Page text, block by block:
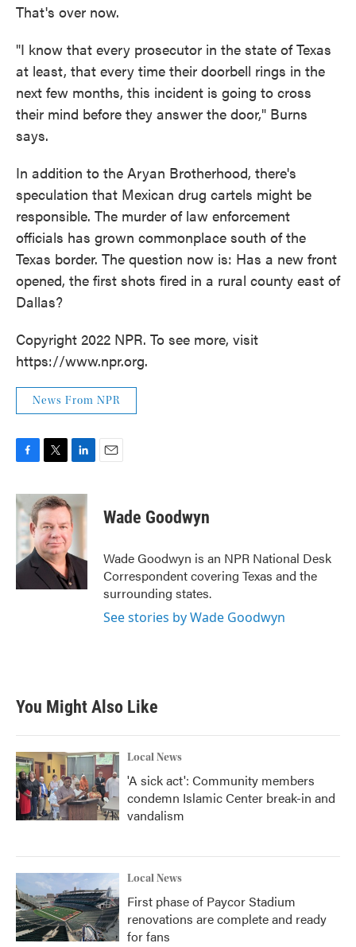
That's over now.
"I know that every prosecutor in the state of Texas
at least, that every time their doorbell rings in the
next few months, this incident is going to cross
their mind before they answer the door," Burns
says.
In addition to the Aryan Brotherhood, there's
speculation that Mexican drug cartels might be
responsible. The murder of law enforcement
officials has grown commonplace south of the
Texas border. The question now is: Has a new front
opened, the first shots fired in a rural county east of
Dallas?
Copyright 2022 NPR. To see more, visit
https://www.npr.org.
News From NPR
c
e
b
o
o
k
i
t
t
e
r
n
k
e
d
I
n
Wade Goodwyn
Wade Goodwyn is an NPR National Desk
Correspondent covering Texas and the
surrounding states.
See stories by Wade Goodwyn
You Might Also Like
Local News
'A sick act': Community members
condemn Islamic Center break-in and
vandalism
Local News
First phase of Paycor Stadium
renovations are complete and ready
for fans